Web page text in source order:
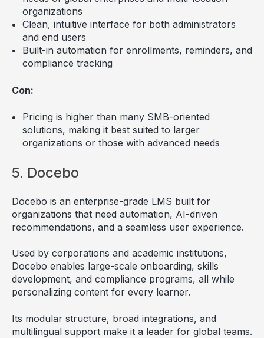
organizations
Clean, intuitive interface for both administrators
and end users
Built-in automation for enrollments, reminders, and
compliance tracking
Con:
Pricing is higher than many SMB-oriented
solutions, making it best suited to larger
organizations or those with advanced needs
5. Docebo
Docebo is an enterprise-grade LMS built for
organizations that need automation, AI-driven
recommendations, and a seamless user experience.
Used by corporations and academic institutions,
Docebo enables large-scale onboarding, skills
development, and compliance programs, all while
personalizing content for every learner.
Its modular structure, broad integrations, and
multilingual support make it a leader for global teams.